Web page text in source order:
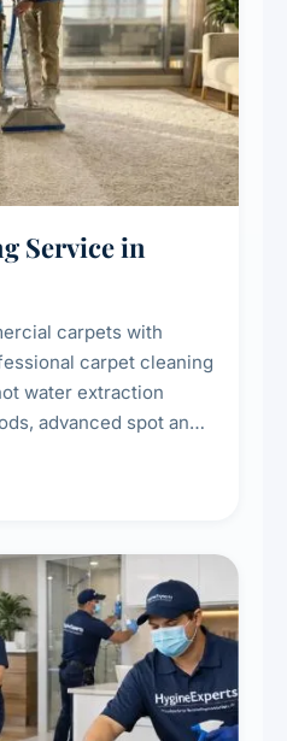
Service in
carpets with
carpet cleaning
water extraction
advanced spot and
areas to extend